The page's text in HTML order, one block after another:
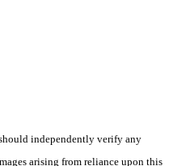
independently verify any
arising from reliance upon this